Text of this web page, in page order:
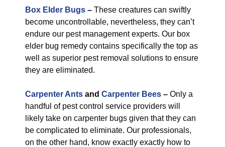
Box Elder Bugs – These creatures can swiftly
become uncontrollable, nevertheless, they can’t
endure our pest management experts. Our box
elder bug remedy contains specifically the top as
well as superior pest removal solutions to ensure
they are eliminated.
Carpenter Ants and Carpenter Bees – Only a
handful of pest control service providers will
likely take on carpenter bugs given that they can
be complicated to eliminate. Our professionals,
on the other hand, know exactly exactly how to